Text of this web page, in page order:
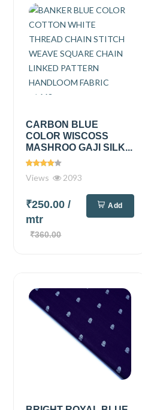
CARBON BLUE
COLOR WISCOSS
MASHROO GAJI SILK...
Views 2093
₹250.00/
mtr
₹360.00
Add